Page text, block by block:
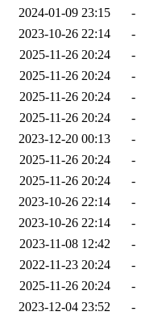
2024-01-09 23:15
-
2023-10-26 22:14
-
2025-11-26 20:24
-
2025-11-26 20:24
-
2025-11-26 20:24
-
2025-11-26 20:24
-
2023-12-20 00:13
-
2025-11-26 20:24
-
2025-11-26 20:24
-
2023-10-26 22:14
-
2023-10-26 22:14
-
2023-11-08 12:42
-
2022-11-23 20:24
-
2025-11-26 20:24
-
2023-12-04 23:52
-